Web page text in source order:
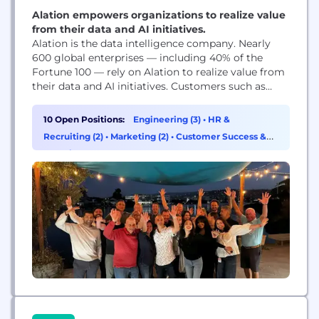
Alation empowers organizations to realize value
from their data and AI initiatives.
Alation is the data intelligence company. Nearly
600 global enterprises — including 40% of the
Fortune 100 — rely on Alation to realize value from
their data and AI initiatives. Customers such as
trust Alation’s platform for self-service analytics,
cloud transformation, data governance, and AI-
ready data, fostering data-driven innovation at
10 Open Positions: Engineering (3) • HR &
Recruiting (2) • Marketing (2) • Customer Success &
Experience (1)